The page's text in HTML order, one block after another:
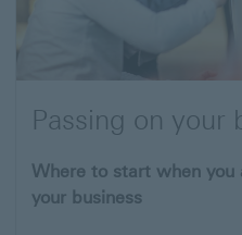
Passing on your
Where to start when you
your business